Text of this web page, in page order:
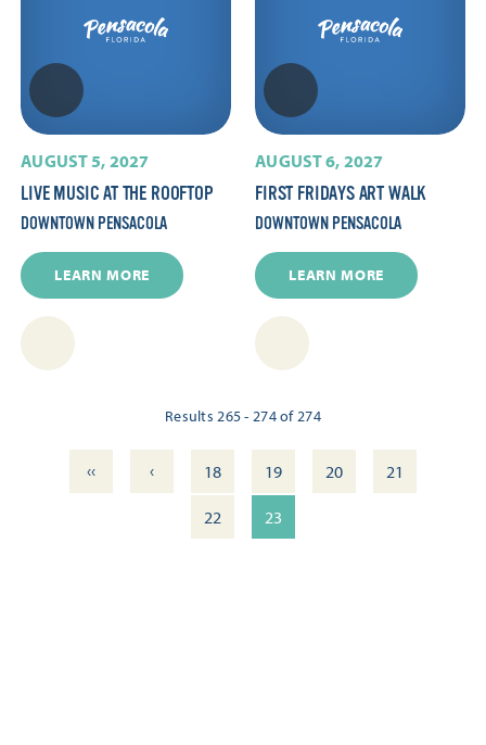
AUGUST 5, 2027
LIVE MUSIC AT THE ROOFTOP
DOWNTOWN PENSACOLA
LEARN MORE
AUGUST 6, 2027
FIRST FRIDAYS ART WALK
DOWNTOWN PENSACOLA
LEARN MORE
Results 265 - 274 of 274
‹‹ ‹ 18 19 20
21
22
23